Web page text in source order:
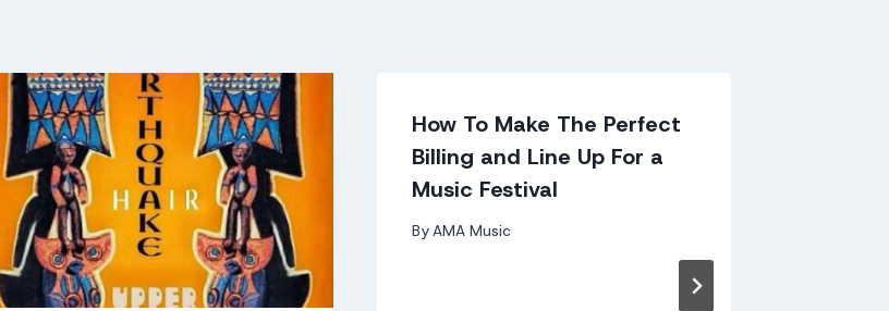
How To Make The Perfect
Billing and Line Up For a
Music Festival
ByAMA Music